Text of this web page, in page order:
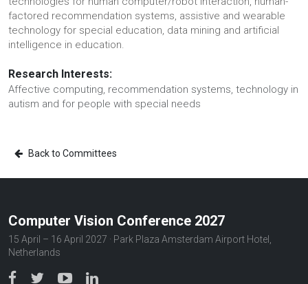
factored recommendation systems, assistive and wearable
technology for special education, data mining and artificial
intelligence in education.
Research Interests:
Affective computing, recommendation systems, technology in
autism and for people with special needs
Back to Committees
Computer Vision Conference 2027
15 April – 16 April 2027 · Park Plaza Amsterdam Airport Hotel,
Netherlands